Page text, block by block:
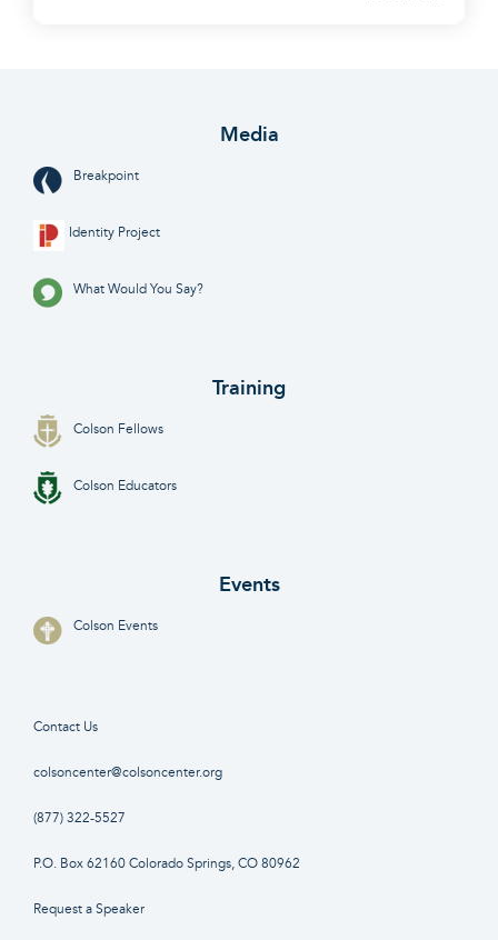
Media
Breakpoint
Identity Project
What Would You Say?
Training
Colson Fellows
Colson Educators
Events
Colson Events
Contact Us
colsoncenter@colsoncenter.org
(877) 322-5527
P.O. Box 62160 Colorado Springs, CO 80962
Request a Speaker